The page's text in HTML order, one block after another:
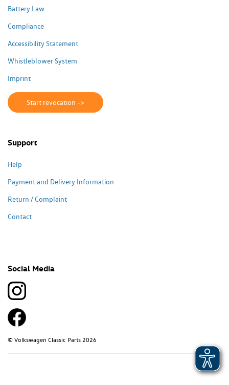
Battery Law
Compliance
Accessibility Statement
Whistleblower System
Imprint
Start revocation ->
Support
Help
Payment and Delivery Information
Return / Complaint
Contact
Social Media
© Volkswagen Classic Parts 2026